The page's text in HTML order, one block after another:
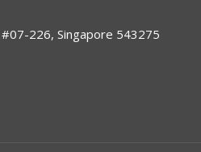
226, Singapore 543275